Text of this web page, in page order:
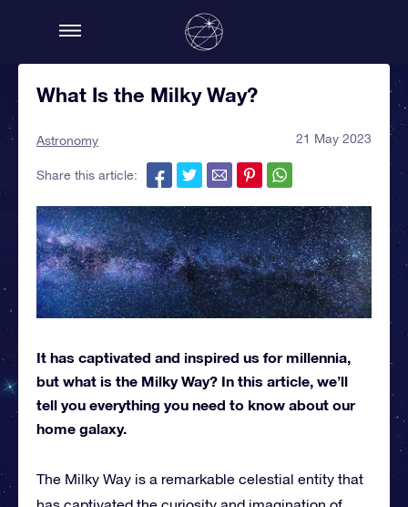
What Is the Milky Way?
Astronomy 21 May 2023
Share this article:
It has captivated and inspired us for millennia,
but what is the Milky Way? In this article, we’ll
tell you everything you need to know about our
home galaxy.
The Milky Way is a remarkable celestial entity that